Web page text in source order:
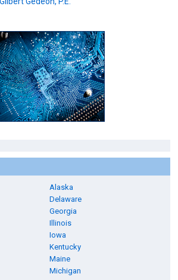
Alaska
Delaware
Georgia
Illinois
Iowa
Kentucky
Maine
Michigan